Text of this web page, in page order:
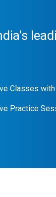
Classes
Practice